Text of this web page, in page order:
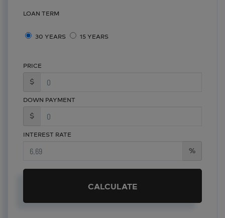
LOAN TERM
30 YEARS 15 YEARS
PRICE
$
DOWN PAYMENT
$
INTEREST RATE
%
CALCULATE